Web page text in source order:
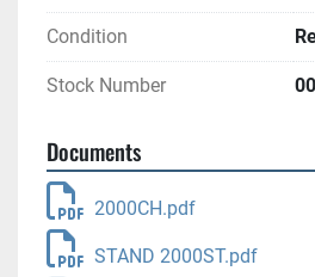
Condition
Stock Number
Documents
2000CH.pdf
STAND 2000ST.pdf